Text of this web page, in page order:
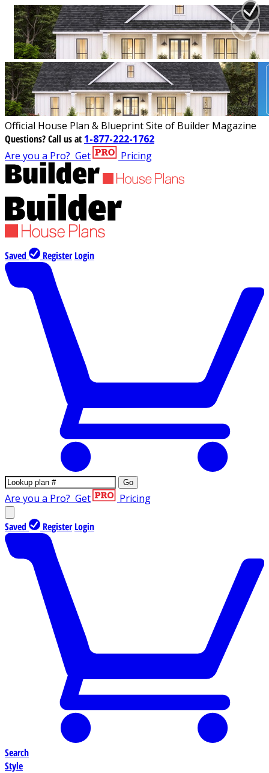
Official House Plan & Blueprint Site of Builder Magazine
Questions?Call us at 1-877-222-1762
Are you a Pro? Get Pricing
Saved Register Login
Go
Are you a Pro? Get Pricing
Saved Register Login
Search
Style